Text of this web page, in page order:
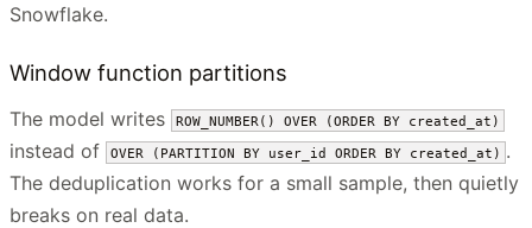
Snowflake.
Window function partitions
The model writes ROW_NUMBER() OVER (ORDER BY created_at)
instead of OVER (PARTITION BY user_id ORDER BY created_at) .
The deduplication works for a small sample, then quietly
breaks on real data.